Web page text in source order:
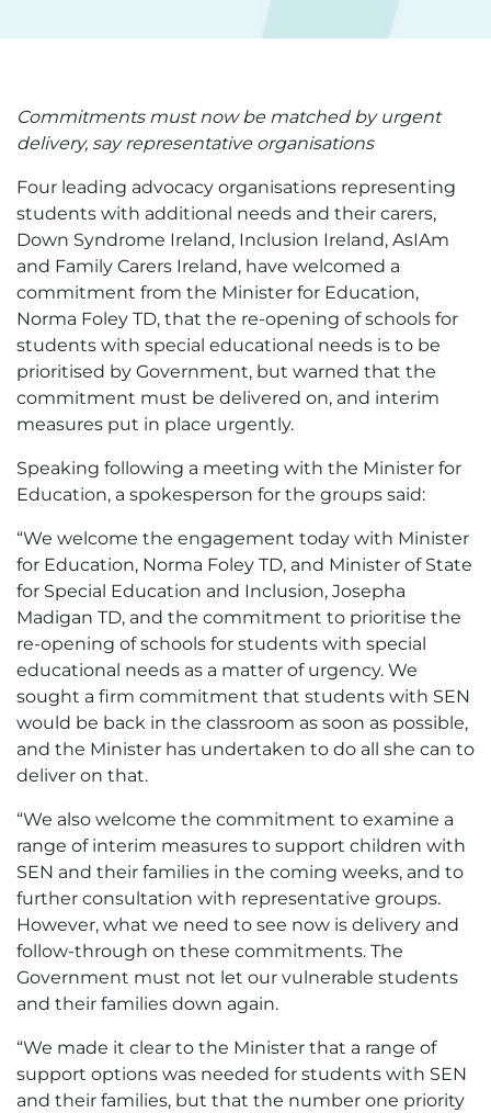
Commitments must now be matched by urgent
delivery, say representative organisations
Four leading advocacy organisations representing
students with additional needs and their carers,
Down Syndrome Ireland, Inclusion Ireland, AsIAm
and Family Carers Ireland, have welcomed a
commitment from the Minister for Education,
Norma Foley TD, that the re-opening of schools for
students with special educational needs is to be
prioritised by Government, but warned that the
commitment must be delivered on, and interim
measures put in place urgently.
Speaking following a meeting with the Minister for
Education, a spokesperson for the groups said:
“We welcome the engagement today with Minister
for Education, Norma Foley TD, and Minister of State
for Special Education and Inclusion, Josepha
Madigan TD, and the commitment to prioritise the
re-opening of schools for students with special
educational needs as a matter of urgency. We
sought a firm commitment that students with SEN
would be back in the classroom as soon as possible,
and the Minister has undertaken to do all she can to
deliver on that.
“We also welcome the commitment to examine a
range of interim measures to support children with
SEN and their families in the coming weeks, and to
further consultation with representative groups.
However, what we need to see now is delivery and
follow-through on these commitments. The
Government must not let our vulnerable students
and their families down again.
“We made it clear to the Minister that a range of
support options was needed for students with SEN
and their families, but that the number one priority